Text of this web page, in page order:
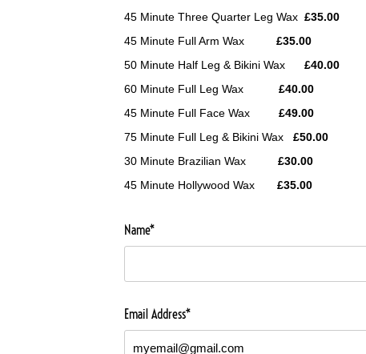
45 Minute Three Quarter Leg Wax £35.00
45 Minute Full Arm Wax £35.00
50 Minute Half Leg & Bikini Wax £40.00
60 Minute Full Leg Wax £40.00
45 Minute Full Face Wax £49.00
75 Minute Full Leg & Bikini Wax £50.00
30 Minute Brazilian Wax £30.00
45 Minute Hollywood Wax £35.00
Name*
Email Address*